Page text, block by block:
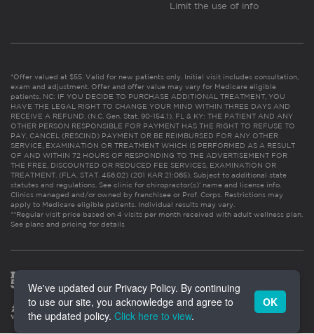
Limit the use of info
*Offer valued at $55. Valid for new patients only. Initial visit includes consultation,
exam and adjustment. Offer and offer value may vary for Medicare eligible
patients. NC: IF YOU DECIDE TO PURCHASE ADDITIONAL TREATMENT, YOU
HAVE THE LEGAL RIGHT TO CHANGE YOUR MIND WITHIN THREE DAYS AND
RECEIVE A REFUND. (N.C. Gen. Stat. 90-154.1). FL & KY: THE PATIENT AND ANY
OTHER PERSON RESPONSIBLE FOR PAYMENT HAS THE RIGHT TO REFUSE TO
PAY, CANCEL (RESCIND) PAYMENT OR BE REIMBURSED FOR ANY OTHER
SERVICE, EXAMINATION OR TREATMENT WHICH IS PERFORMED AS A RESULT
OF AND WITHIN 72 HOURS OF RESPONDING TO THE ADVERTISEMENT FOR
THE FREE, DISCOUNTED OR REDUCED FEE SERVICES, EXAMINATION OR
TREATMENT. (FLA. STAT. 456.02) (201 KAR 21:065). Subject to additional state
statutes and regulations. See clinic for chiropractor(s)’ name and license info.
Clinics managed and/or owned by franchisee or Prof. Corps. Restrictions may
apply to Medicare eligible patients. Individual results may vary.
**Regular visit price based on 4 visits per month received with adult wellness plan.
See plans and pricing for details
We've updated our Privacy Policy. By continuing
to use our site, you acknowledge and agree to
the updated policy. Click here to view.
OK